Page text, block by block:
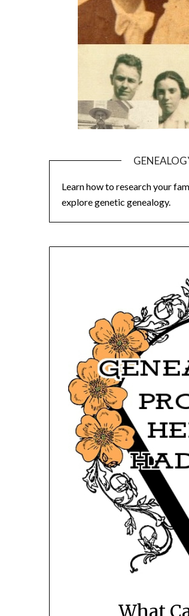
Learn how to research your
explore genetic genealogy.
What